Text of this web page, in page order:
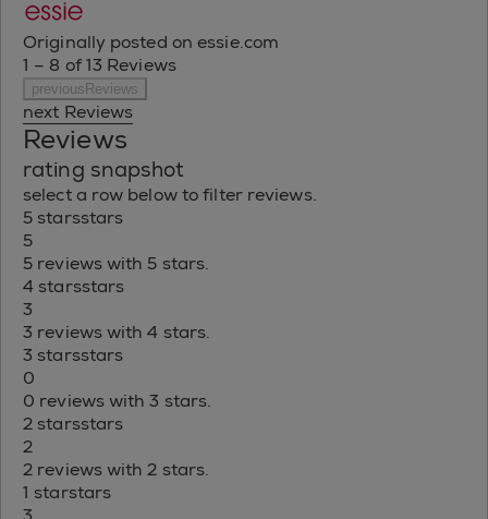
Originally posted on essie.com
1 – 8 of 13 Reviews
previousReviews
next Reviews
Reviews
rating snapshot
select a row below to filter reviews.
5 starsstars
5
5 reviews with 5 stars.
4 starsstars
3
3 reviews with 4 stars.
3 starsstars
0
0 reviews with 3 stars.
2 starsstars
2
2 reviews with 2 stars.
1 starstars